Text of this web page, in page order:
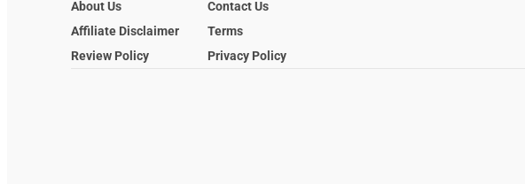
About Us
Contact Us
Affiliate Disclaimer
Terms
Review Policy
Privacy Policy